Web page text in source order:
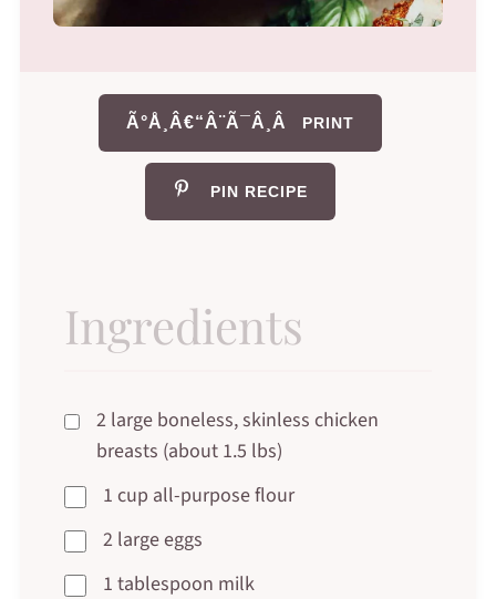
Ã°Å¸Â€“Â¨Ã¯Â¸Â PRINT
PIN RECIPE
Ingredients
2 large boneless, skinless chicken
breasts (about 1.5 lbs)
1 cup all-purpose flour
2 large eggs
1 tablespoon milk